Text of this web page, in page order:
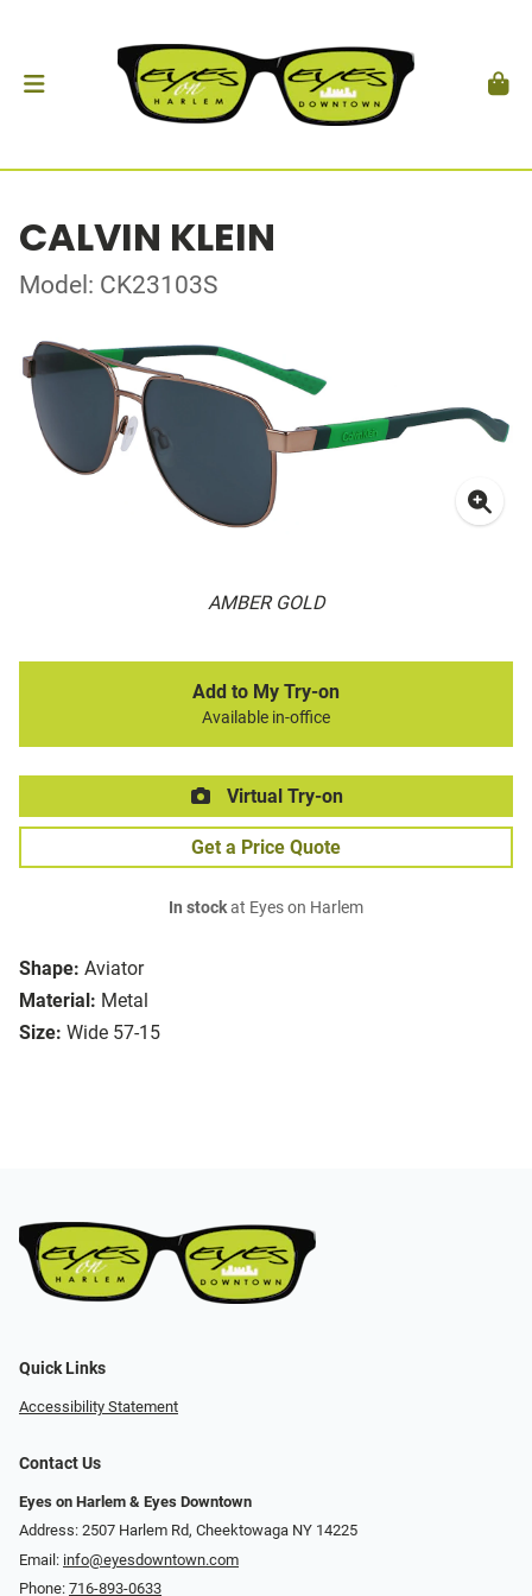
CALVIN KLEIN
Model: CK23103S
AMBER GOLD
Shape: Aviator
Material: Metal
Size: Wide 57-15
Add to My Try-on
Available in-office
Virtual Try-on
Get a Price Quote
In stockat Eyes on Harlem
Quick Links
Accessibility Statement
Contact Us
Eyes on Harlem & Eyes Downtown
Address: 2507 Harlem Rd, Cheektowaga NY 14225
Email: info@eyesdowntown.com
Phone: 716-893-0633